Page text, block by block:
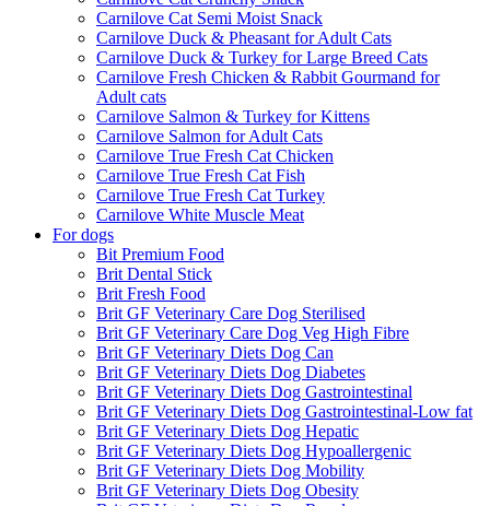
Carnilove Cat Semi Moist Snack
Carnilove Duck & Pheasant for Adult Cats
Carnilove Duck & Turkey for Large Breed Cats
Carnilove Fresh Chicken & Rabbit Gourmand for
Adult cats
Carnilove Salmon & Turkey for Kittens
Carnilove Salmon for Adult Cats
Carnilove True Fresh Cat Chicken
Carnilove True Fresh Cat Fish
Carnilove True Fresh Cat Turkey
Carnilove White Muscle Meat
For dogs
Bit Premium Food
Brit Dental Stick
Brit Fresh Food
Brit GF Veterinary Care Dog Sterilised
Brit GF Veterinary Care Dog Veg High Fibre
Brit GF Veterinary Diets Dog Can
Brit GF Veterinary Diets Dog Diabetes
Brit GF Veterinary Diets Dog Gastrointestinal
Brit GF Veterinary Diets Dog Gastrointestinal-Low fat
Brit GF Veterinary Diets Dog Hepatic
Brit GF Veterinary Diets Dog Hypoallergenic
Brit GF Veterinary Diets Dog Mobility
Brit GF Veterinary Diets Dog Obesity